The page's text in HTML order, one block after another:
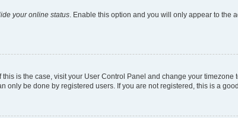
your online status . Enable this option and you will only appear to the
is the case, visit your User Control Panel and change your timezone
be done by registered users. If you are not registered, this is a